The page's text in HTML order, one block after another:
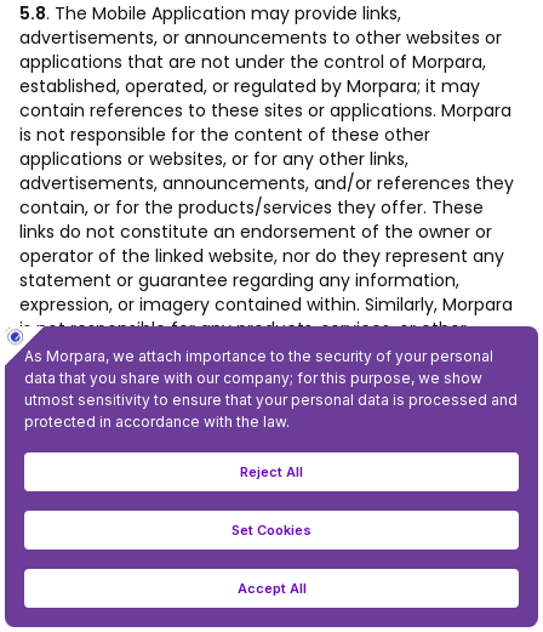
5.8. The Mobile Application may provide links,
advertisements, or announcements to other websites or
applications that are not under the control of Morpara,
established, operated, or regulated by Morpara; it may
contain references to these sites or applications. Morpara
is not responsible for the content of these other
applications or websites, or for any other links,
advertisements, announcements, and/or references they
contain, or for the products/services they offer. These
links do not constitute an endorsement of the owner or
operator of the linked website, nor do they represent any
statement or guarantee regarding any information,
expression, or imagery contained within. Similarly, Morpara
is not responsible for any products, services, or other
content promoted or promised by advertisements,
promotions, or banners featured in or linked from the
Mobile Application.
6. INTELLECTUAL PROPERTY RIGHTS
Within the scope of this article, “Intellectual Property
Rights” include: Morpara owns, uses, or requires for the
conduct of its business all existing or future worldwide
trademarks, whether registered, pending registration, or
otherwise; all page headers, proprietary graphics, button
icons, all trade names, service marks, patents, trade,
business, and domain names, URLs, designs, copyrights,